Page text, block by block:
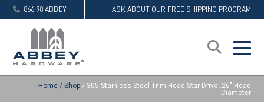
866.98.ABBEY ASK ABOUT OUR FREE SHIPPING PROGRAM
Home / Shop / 305 Stainless Steel Trim Head Star Drive .26″ Head
Diameter